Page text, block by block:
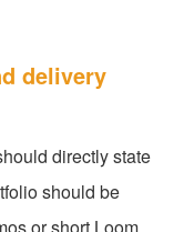
delivery
directly state
should be